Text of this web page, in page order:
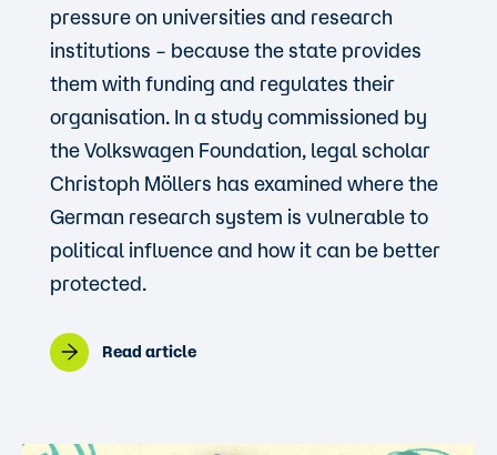
pressure on universities and research
institutions – because the state provides
them with funding and regulates their
organisation. In a study commissioned by
the Volkswagen Foundation, legal scholar
Christoph Möllers has examined where the
German research system is vulnerable to
political influence and how it can be better
protected.
Read article